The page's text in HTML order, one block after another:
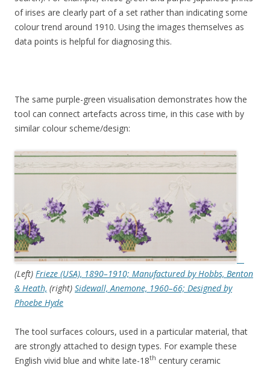
of irises are clearly part of a set rather than indicating some
colour trend around 1910. Using the images themselves as
data points is helpful for diagnosing this.
The same purple-green visualisation demonstrates how the
tool can connect artefacts across time, in this case with by
similar colour scheme/design:
(Left) Frieze (USA), 1890–1910; Manufactured by Hobbs, Benton
& Heath, (right) Sidewall, Anemone, 1960–66; Designed by
Phoebe Hyde
The tool surfaces colours, used in a particular material, that
are strongly attached to design types. For example these
English vivid blue and white late-18th century ceramic